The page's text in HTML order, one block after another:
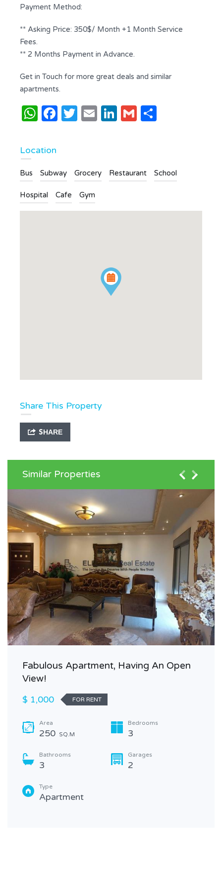
Payment Method:
** Asking Price: 350$/ Month +1 Month Service
Fees.
** 2 Months Payment in Advance.
Get in Touch for more great deals and similar
apartments.
WhatsApp
Facebook
Twitter
EmailLinkedIn
Gmail
Location
Bus Subway Grocery Restaurant School
Hospital Cafe Gym
Share This Property
SHARE
Similar Properties
Fabulous Apartment, Having An Open
View!
$ 1,000
FOR RENT
Area
250 SQ.M
Bedrooms
3
Bathrooms
3
Garages
2
Type
Apartment